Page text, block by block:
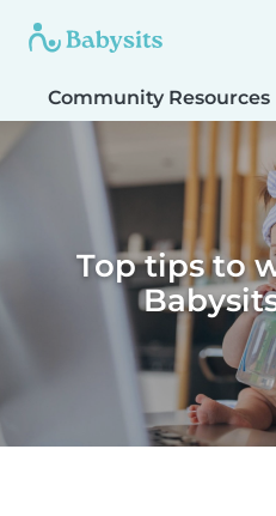
Community Resources
Top tips to